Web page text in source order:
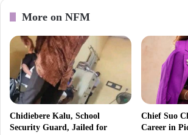
More on NFM
Chidiebere Kalu, School
Security Guard, Jailed for
Chief Suo
Career in